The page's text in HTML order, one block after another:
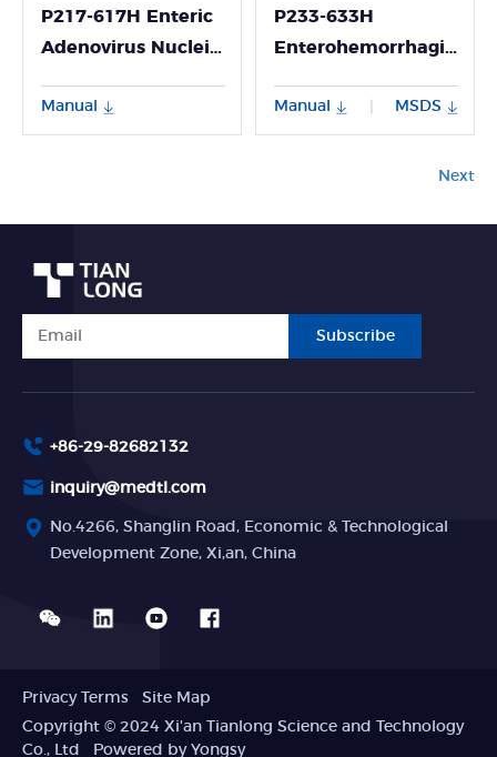
P217-617H Enteric
Adenovirus Nucleic
(Fluorescence PCR
Method)
Manual
P233-633H
Enterohemorrhagic
(O157:H7) Nucleic
Acid Detection Kit
Manual MSDS
Next
Subscribe
+86-29-82682132
inquiry@medtl.com
No.4266, Shanglin Road, Economic & Technological
Development Zone, Xi,an, China
Copyright © 2024 Xi'an Tianlong Science and Technology
Co., Ltd
Powered by Yongsy
Privacy Terms Site Map